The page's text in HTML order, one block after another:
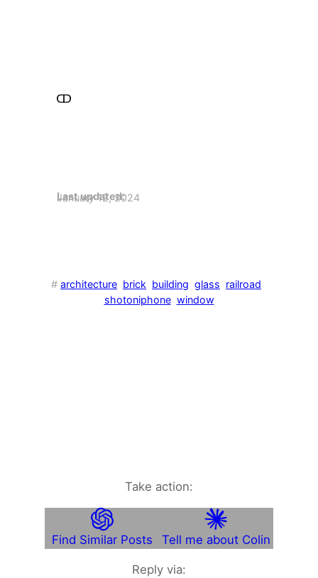
Last updated:
January 12, 2024
# architecture brick building glass railroad
shotoniphone window
Take action:
Find Similar Posts Tell me about Colin
Reply via: